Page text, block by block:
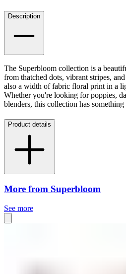
Description
The Superbloom collection is a
from thatched dots, vibrant stripes,
also a width of fabric floral print in a
Whether you're looking for poppies,
blenders, this collection has
Product details
More from Superbloom
See more